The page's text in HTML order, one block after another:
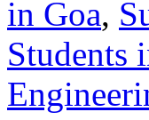
in Goa,
Students